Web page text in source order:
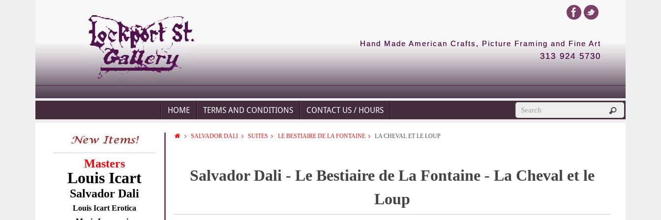
Hand Made American Crafts, Picture Framing and Fine Art
313 924 5730
HOME TERMS AND CONDITIONS CONTACT US / HOURS
Masters
Louis Icart
Salvador Dali
Louis Icart Erotica
SALVADOR DALI SUITES LE BESTIAIRE DE LA FONTAINE LA CHEVAL ET LE LOUP
Salvador Dali - Le Bestiaire de La Fontaine - La Cheval et le
Loup